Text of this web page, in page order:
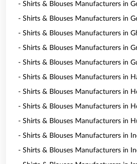
- Shirts & Blouses Manufacturers in
- Shirts & Blouses Manufacturers in
- Shirts & Blouses Manufacturers in
- Shirts & Blouses Manufacturers in
- Shirts & Blouses Manufacturers in
- Shirts & Blouses Manufacturers in
- Shirts & Blouses Manufacturers in
- Shirts & Blouses Manufacturers in
- Shirts & Blouses Manufacturers in
- Shirts & Blouses Manufacturers in
- Shirts & Blouses Manufacturers in